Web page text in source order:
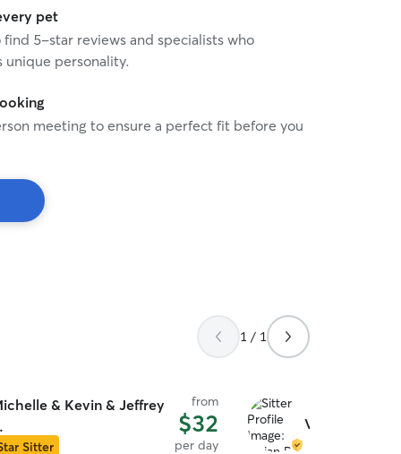
pet
5-star reviews and specialists who
unique personality.
meeting to ensure a perfect fit before you
1 / 1
& Kevin & Jeffrey
Sitter
from
$32
per day
Vivian R.